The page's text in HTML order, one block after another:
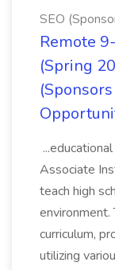
SEO
Remote
(Spring
Associate
teach high
curriculum,
utilizing